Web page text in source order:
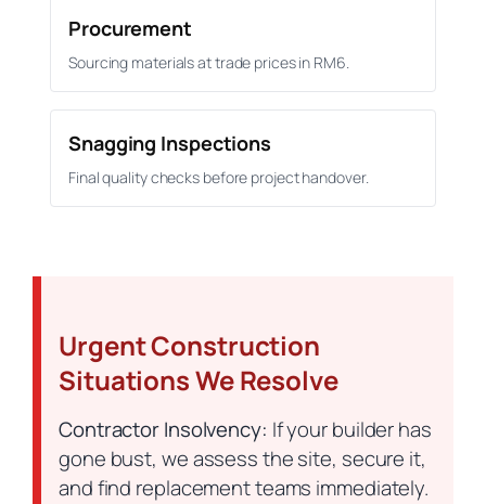
Procurement
Sourcing materials at trade prices in RM6.
Snagging Inspections
Final quality checks before project handover.
Urgent Construction
Situations We Resolve
Contractor Insolvency: If your builder has
gone bust, we assess the site, secure it,
and find replacement teams immediately.